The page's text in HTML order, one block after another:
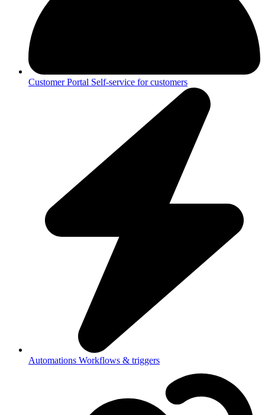
Customer Portal Self-service for customers
Automations Workflows & triggers